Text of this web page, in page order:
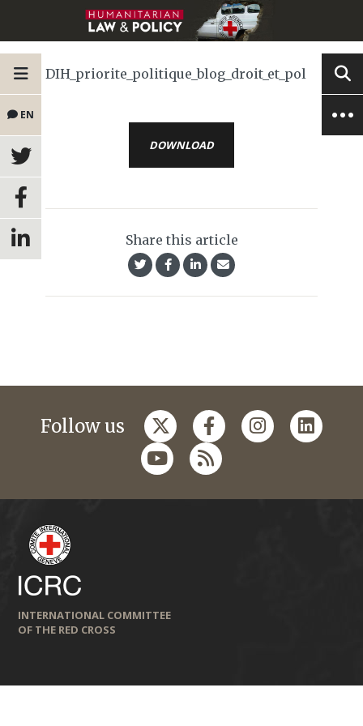
EN
DIH_priorite_politique_blog_droit_et_pol
DOWNLOAD
Share this article
Follow us
INTERNATIONAL COMMITTEE
OF THE RED CROSS